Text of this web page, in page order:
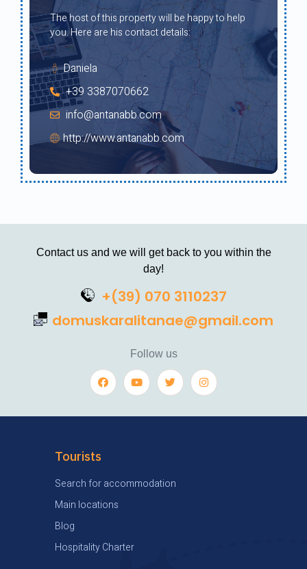
The host of this property will be happy to help
you. Here are his contact details:
Daniela
+39 3387070662
info@antanabb.com
http://www.antanabb.com
Contact us and we will get back to you within the
day!
+(39) 070 3110237
domuskaralitanae@gmail.com
Follow us
Tourists
Search for accommodation
Main locations
Blog
Hospitality Charter